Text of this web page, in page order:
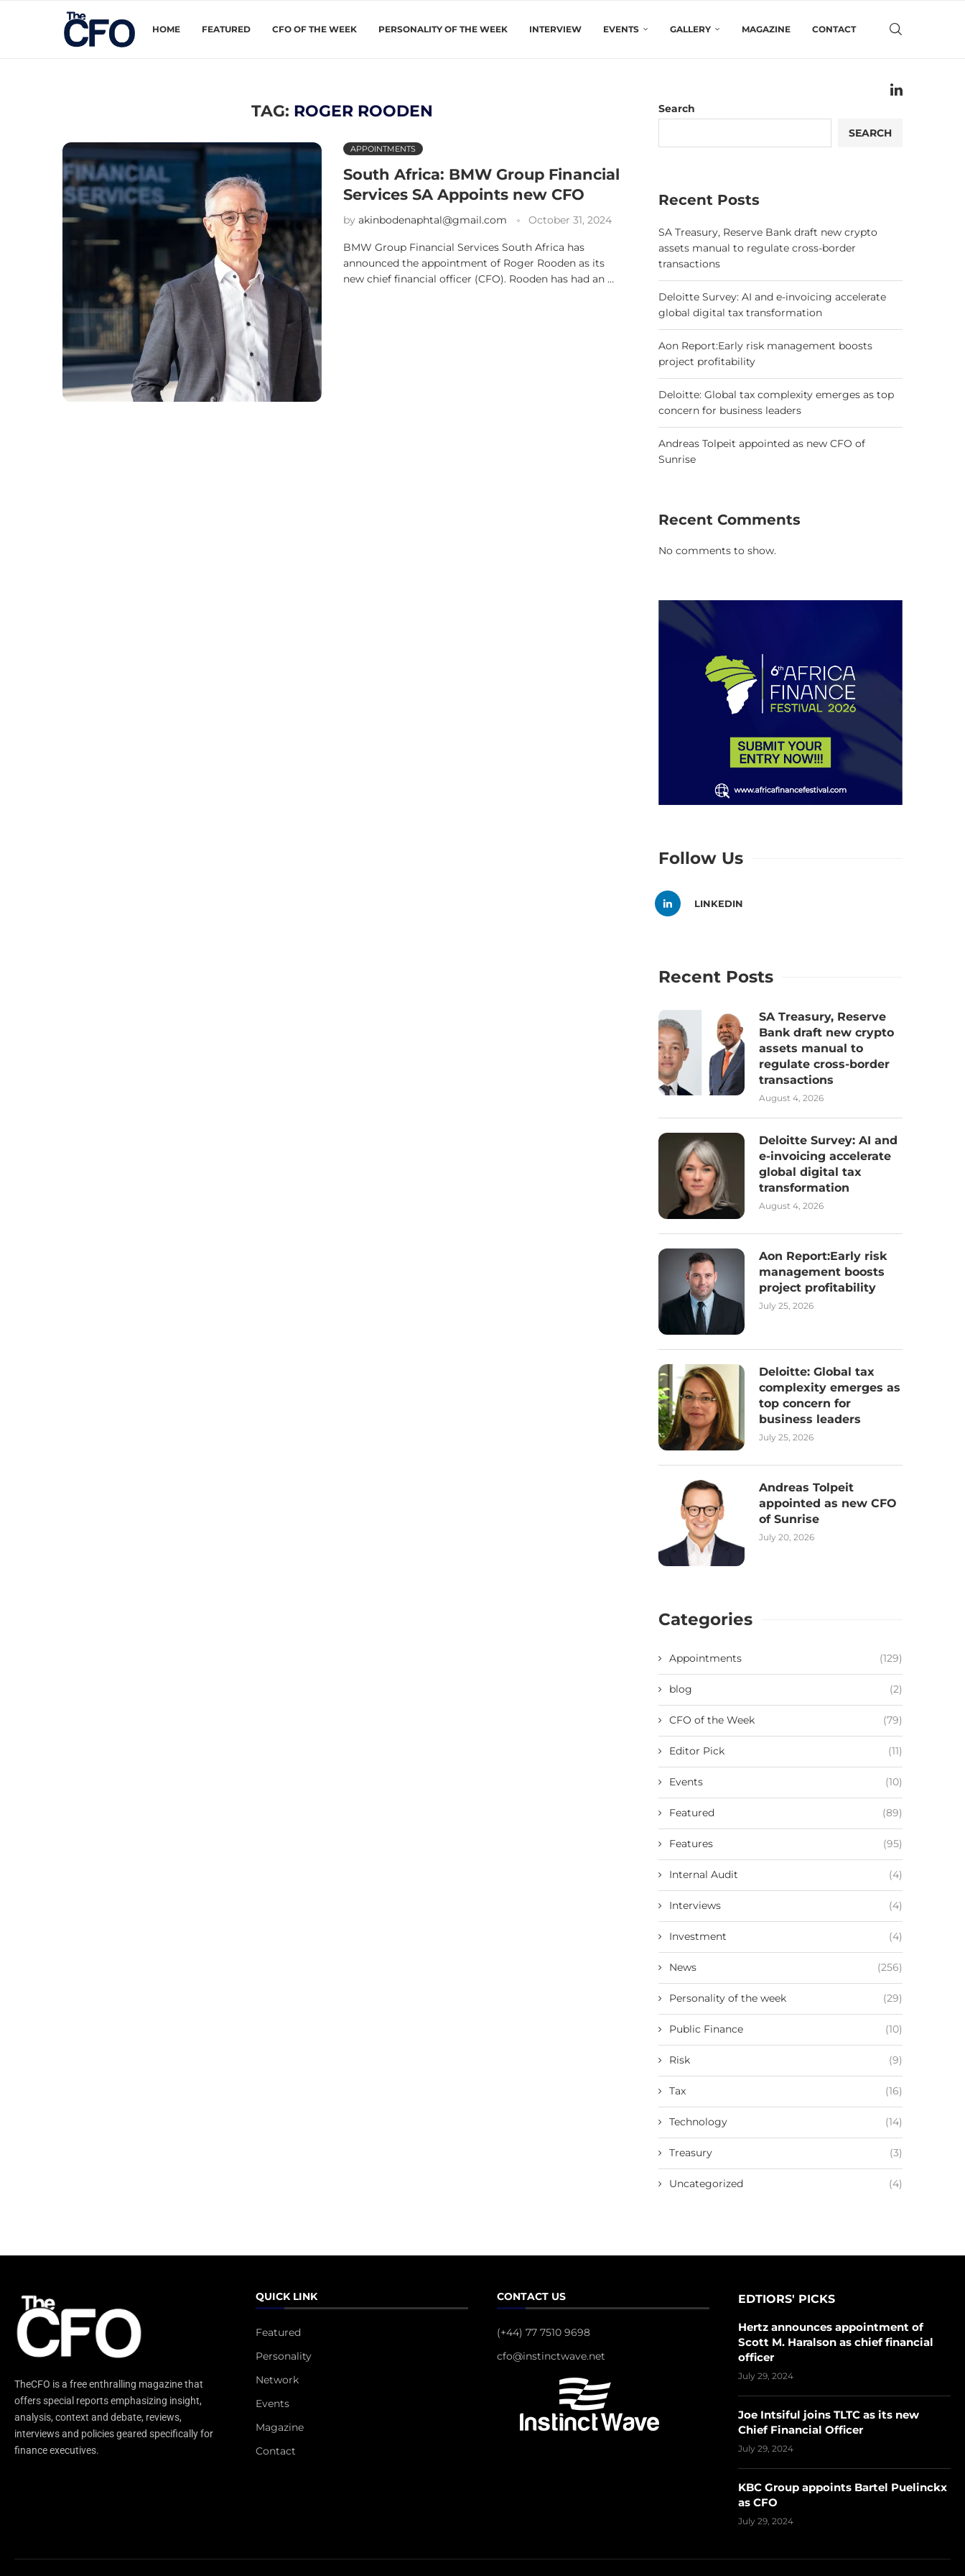
HOME FEATURED CFO OF THE WEEK PERSONALITY OF THE WEEK INTERVIEW EVENTS GALLERY MAGAZINE CONTACT
TAG: ROGER ROODEN
APPOINTMENTS
South Africa: BMW Group Financial
Services SA Appoints new CFO
by akinbodenaphtal@gmail.com October 31, 2024
BMW Group Financial Services South Africa has
announced the appointment of Roger Rooden as its
new chief financial officer (CFO). Rooden has had an …
Search
SEARCH
Recent Posts
SA Treasury, Reserve Bank draft new crypto
assets manual to regulate cross-border
transactions
Deloitte Survey: AI and e-invoicing accelerate
global digital tax transformation
Aon Report:Early risk management boosts
project profitability
Deloitte: Global tax complexity emerges as top
concern for business leaders
Andreas Tolpeit appointed as new CFO of
Sunrise
Recent Comments
No comments to show.
Follow Us
LINKEDIN
Recent Posts
SA Treasury, Reserve
Bank draft new crypto
assets manual to
regulate cross-border
transactions
August 4, 2026
Deloitte Survey: AI and
e-invoicing accelerate
global digital tax
transformation
August 4, 2026
Aon Report:Early risk
management boosts
project profitability
July 25, 2026
Deloitte: Global tax
complexity emerges as
top concern for
business leaders
July 25, 2026
Andreas Tolpeit
appointed as new CFO
of Sunrise
July 20, 2026
Categories
Appointments (129)
blog (2)
CFO of the Week (79)
Editor Pick (11)
Events (10)
Featured (89)
Features (95)
Internal Audit (4)
Interviews (4)
Investment (4)
News (256)
Personality of the week (29)
Public Finance (10)
Risk (9)
Tax (16)
Technology (14)
Treasury (3)
Uncategorized (4)
TheCFO is a free enthralling magazine that
offers special reports emphasizing insight,
analysis, context and debate, reviews,
interviews and policies geared specifically for
finance executives.
QUICK LINK
Featured
Personality
Network
Events
Magazine
Contact
CONTACT US
(+44) 77 7510 9698
cfo@instinctwave.net
EDTIORS' PICKS
Hertz announces appointment of
Scott M. Haralson as chief financial
officer
July 29, 2024
Joe Intsiful joins TLTC as its new
Chief Financial Officer
July 29, 2024
KBC Group appoints Bartel Puelinckx
as CFO
July 29, 2024